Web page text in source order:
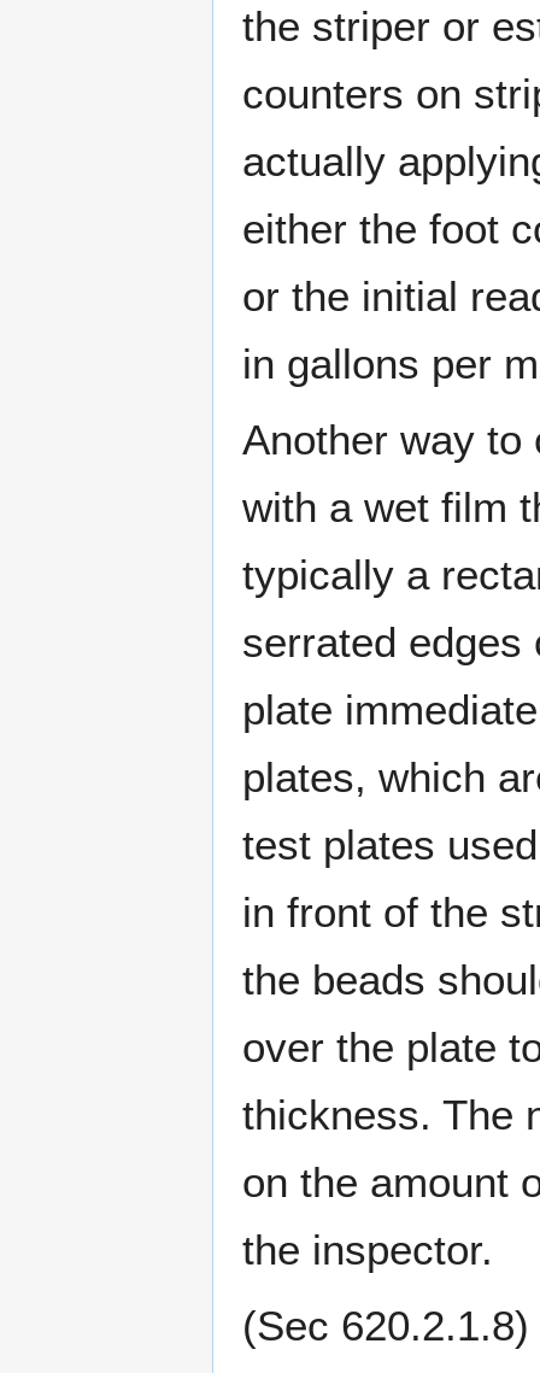
the striper or
counters on
actually
either the foot
or the initial
in gallons per
Another way to
with a wet film
typically a
serrated edges
plate
plates, which
test plates
in front of the
the beads
over the plate
thickness. The
on the amount
the inspector.
(Sec 620.2.1.8)